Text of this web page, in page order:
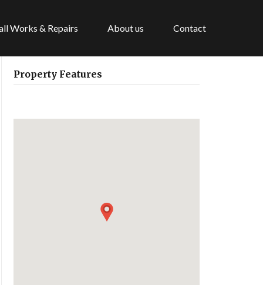
Works & Repairs About us Contact
Property Features